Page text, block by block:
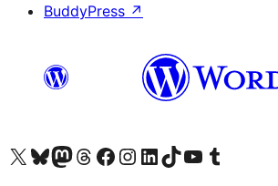
BuddyPress ↗
Visit our X (formerly Twitter) account
Visit our Bluesky account
Visit our Mastodon account
Visit our Threads account
Visit our Facebook page
Visit our Instagram account
Visit our LinkedIn account
Visit our TikTok account
Visit our YouTube channel
Visit our Tumblr account